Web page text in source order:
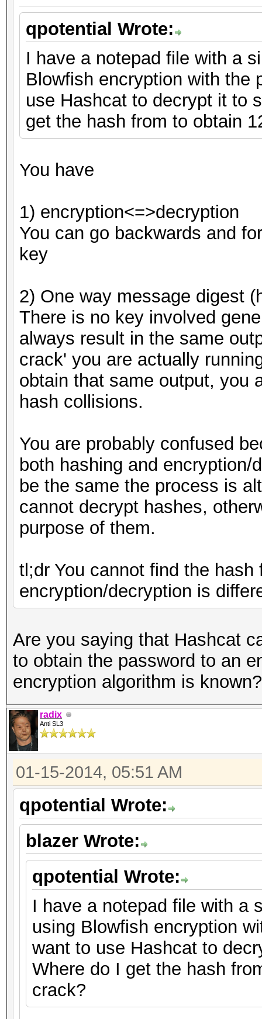
qpotential Wrote:
I have a notepad file with a
Blowfish encryption with the
use Hashcat to decrypt it to
get the hash from to obtain
You have
1) encryption<=>decryption
You can go backwards and
key
2) One way message digest
There is no key involved
always result in the same
crack' you are actually
obtain that same output, you
hash collisions.
You are probably confused
both hashing and
be the same the process is
cannot decrypt hashes,
purpose of them.
tl;dr You cannot find the
encryption/decryption is
Are you saying that Hashcat
to obtain the password to an
encryption algorithm is known?
radix
Anti SL3
01-15-2014, 05:51 AM
qpotential Wrote:
blazer Wrote:
qpotential Wrote:
I have a notepad file with a
using Blowfish encryption
want to use Hashcat to
Where do I get the hash
crack?